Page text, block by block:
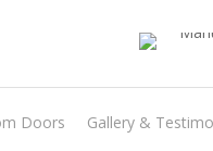
Doors Gallery &